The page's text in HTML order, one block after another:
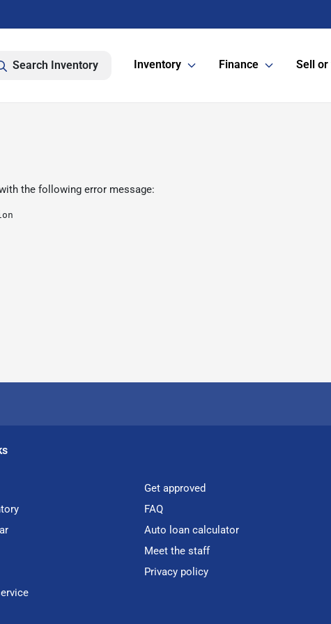
Search Inventory Inventory Finance Sell
the following error message:
Get approved
FAQ
Auto loan calculator
Meet the staff
Privacy policy